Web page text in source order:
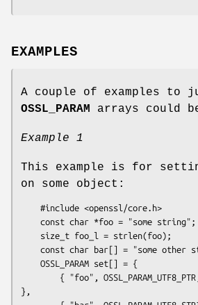
EXAMPLES
A couple of examples to
OSSL_PARAM arrays could
Example 1
This example is for
on some object:
},